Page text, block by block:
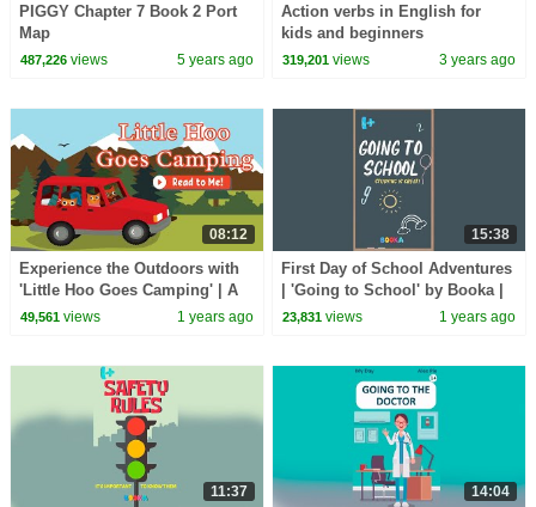
PIGGY Chapter 7 Book 2 Port
Map
487,226views 5 years ago
Action verbs in English for
kids and beginners
319,201 views 3 years ago
08:12
Experience the Outdoors with
'Little Hoo Goes Camping' | A
Charming Children's Adventure
49,561views 1 years ago
15:38
First Day of School Adventures
| 'Going to School' by Booka |
Read-Aloud
23,831 views 1 years ago
11:37 14:04